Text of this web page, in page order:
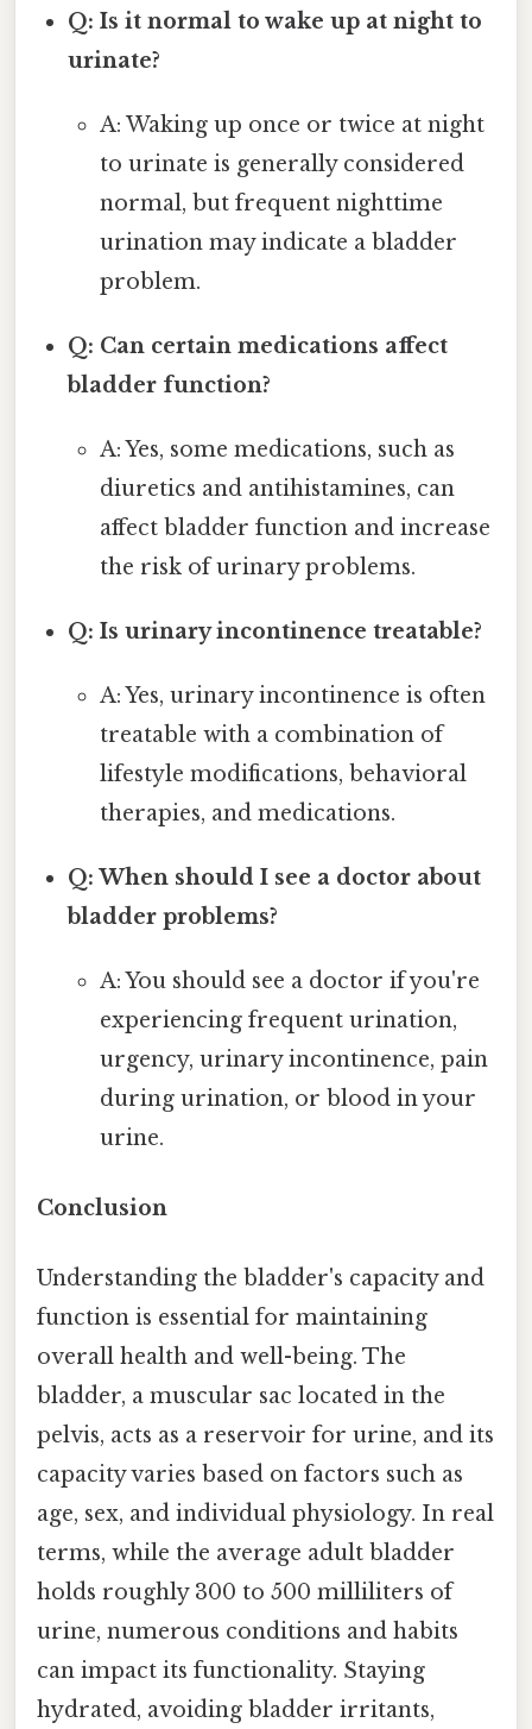
Q: Is it normal to wake up at night to
urinate?
A: Waking up once or twice at night
to urinate is generally considered
normal, but frequent nighttime
urination may indicate a bladder
problem.
Q: Can certain medications affect
bladder function?
A: Yes, some medications, such as
diuretics and antihistamines, can
affect bladder function and increase
the risk of urinary problems.
Q: Is urinary incontinence treatable?
A: Yes, urinary incontinence is often
treatable with a combination of
lifestyle modifications, behavioral
therapies, and medications.
Q: When should I see a doctor about
bladder problems?
A: You should see a doctor if you're
experiencing frequent urination,
urgency, urinary incontinence, pain
during urination, or blood in your
urine.
Conclusion
Understanding the bladder's capacity and
function is essential for maintaining
overall health and well-being. The
bladder, a muscular sac located in the
pelvis, acts as a reservoir for urine, and its
capacity varies based on factors such as
age, sex, and individual physiology. In real
terms, while the average adult bladder
holds roughly 300 to 500 milliliters of
urine, numerous conditions and habits
can impact its functionality. Staying
hydrated, avoiding bladder irritants,